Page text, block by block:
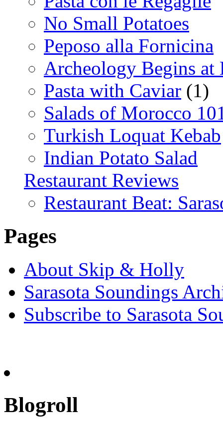
No Small Potatoes
Peposo alla Fornicina
Archeology Begins at
Pasta with Caviar (1)
Salads of Morocco
Turkish Loquat Kebab
Indian Potato Salad
Restaurant Reviews
Restaurant Beat:
Pages
About Skip & Holly
Sarasota Soundings
Subscribe to Sarasota
Blogroll